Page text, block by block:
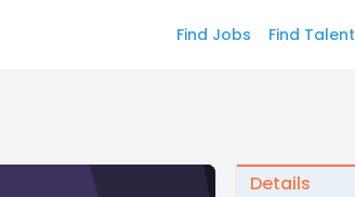
Find Jobs Find Talent
Details